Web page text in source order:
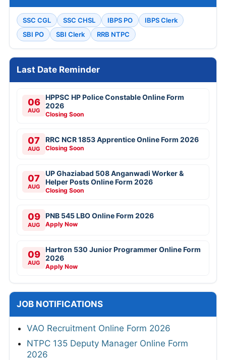
SSC CGL SSC CHSL IBPS PO
IBPS Clerk
SBI PO
SBI Clerk RRB NTPC
Last Date Reminder
06
AUG
HPPSC HP Police Constable Online Form
2026
Closing Soon
07
AUG
RRC NCR 1853 Apprentice Online Form 2026
Closing Soon
07
AUG
UP Ghaziabad 508 Anganwadi Worker &
Helper Posts Online Form 2026
Closing Soon
09
AUG
PNB 545 LBO Online Form 2026
Apply Now
09
AUG
Hartron 530 Junior Programmer Online Form
2026
Apply Now
JOB NOTIFICATIONS
VAO Recruitment Online Form 2026
NTPC 135 Deputy Manager Online Form
2026